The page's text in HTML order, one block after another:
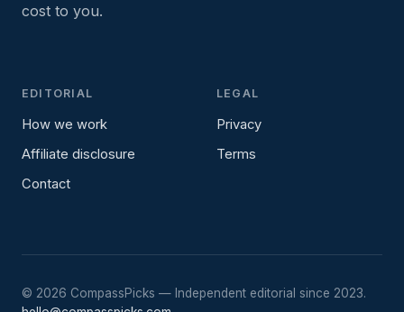
cost to you.
EDITORIAL
How we work
Affiliate disclosure
Contact
LEGAL
Privacy
Terms
© 2026 CompassPicks — Independent editorial since 2023.